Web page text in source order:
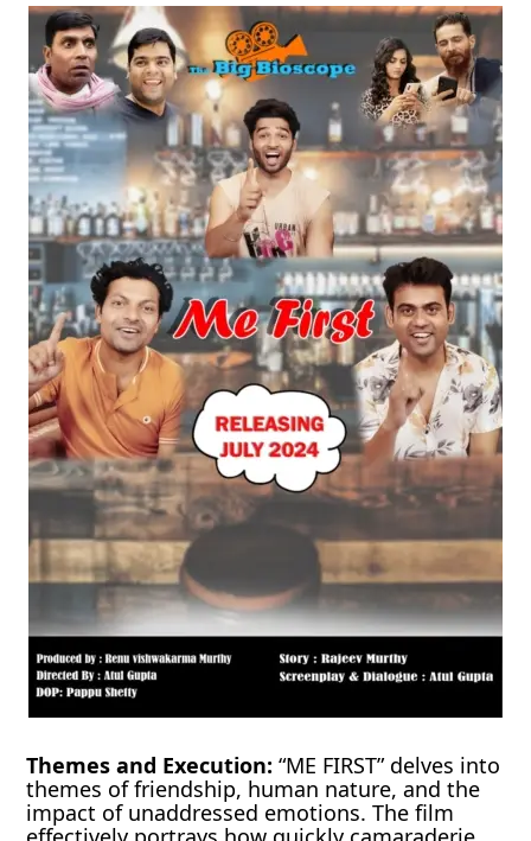
Themes and Execution: “ME FIRST” delves into
themes of friendship, human nature, and the
impact of unaddressed emotions. The film